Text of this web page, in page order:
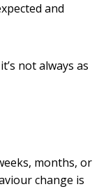
and
not always as
months, or
change is